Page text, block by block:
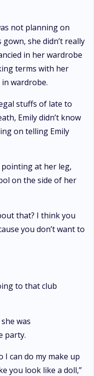
not planning on
she didn’t really
in her wardrobe
terms with her
wardrobe.
stuffs of late to
Emily didn’t know
on telling Emily
pointing at her leg,
on the side of her
that? I think you
you don’t want to
to that club
was
party.
I can do my make up
you look like a doll,”